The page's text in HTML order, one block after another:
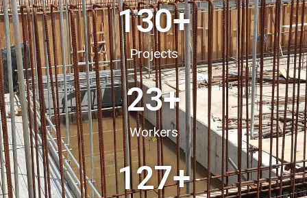
Projects
130+
Workers
23+
127+